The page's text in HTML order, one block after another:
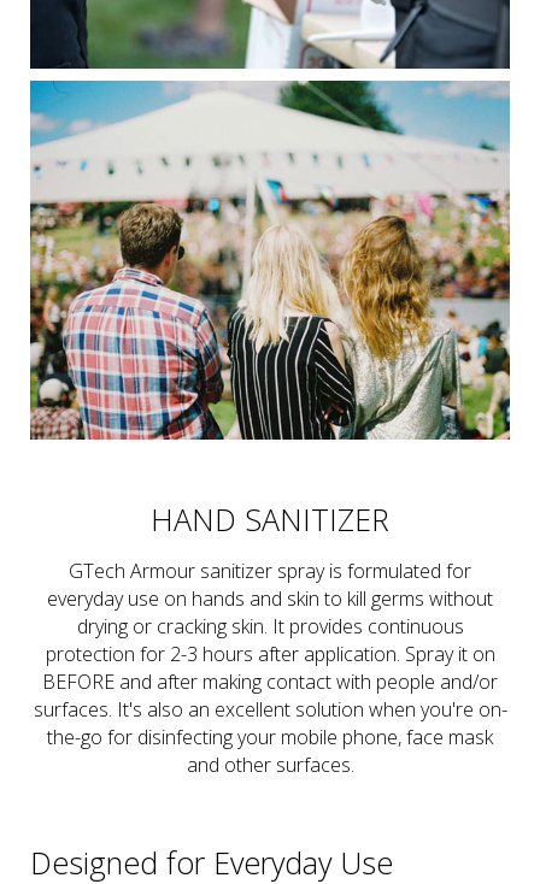
HAND SANITIZER
GTech Armour sanitizer spray is formulated for
everyday use on hands and skin to kill germs without
drying or cracking skin. It provides continuous
protection for 2-3 hours after application. Spray it on
BEFORE and after making contact with people and/or
surfaces. It's also an excellent solution when you're on-
the-go for disinfecting your mobile phone, face mask
and other surfaces.
Designed for Everyday Use